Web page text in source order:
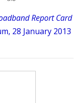
Report Card
28 January 2013